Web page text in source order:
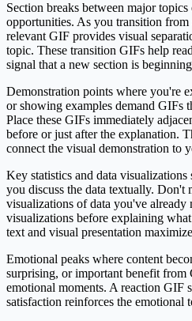
Section breaks between major
opportunities. As you transition from
relevant GIF provides visual
topic. These transition GIFs help
signal that a new section is
Demonstration points where you're
or showing examples demand GIFs
Place these GIFs immediately
before or just after the explanation.
connect the visual demonstration to
Key statistics and data
you discuss the data textually. Don't
visualizations of data you've already
visualizations before explaining
text and visual presentation
Emotional peaks where content
surprising, or important benefit from
emotional moments. A reaction GIF
satisfaction reinforces the emotional